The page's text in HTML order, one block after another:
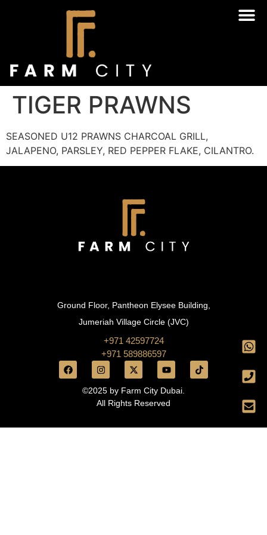
TIGER PRAWNS
SEASONED U12 PRAWNS CHARCOAL GRILL,
JALAPENO, PARSLEY, RED PEPPER FLAKE, CILANTRO.
Ground Floor, Pantheon Elysee Building,
Jumeriah Village Circle (JVC)
+971 42597724
+971 589886597
©2025 by Farm City Dubai.
All Rights Reserved